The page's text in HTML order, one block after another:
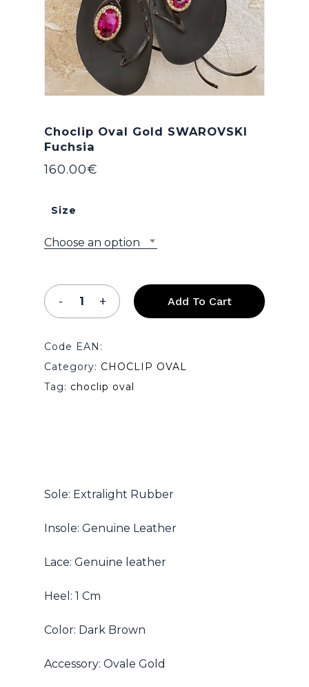
Choclip Oval Gold SWAROVSKI
Fuchsia
160.00€
Size
Choose an option
Add To Cart
Code EAN:
Category: CHOCLIP OVAL
Tag: choclip oval
Sole: Extralight Rubber
Insole: Genuine Leather
Lace: Genuine leather
Heel: 1 Cm
Color: Dark Brown
Accessory: Ovale Gold